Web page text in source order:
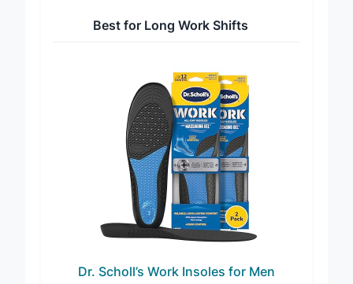
Best for Long Work Shifts
Dr. Scholl’s Work Insoles for Men